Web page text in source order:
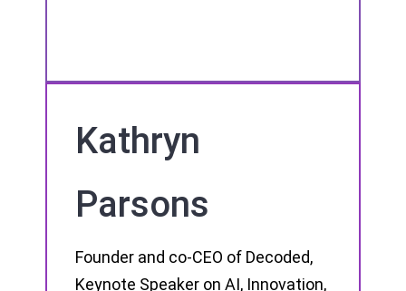
Kathryn
Parsons
Founder and co-CEO of Decoded,
Keynote Speaker on AI, Innovation,